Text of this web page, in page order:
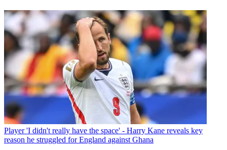
Player 'I didn't really have the space' - Harry Kane reveals key
reason he struggled for England against Ghana